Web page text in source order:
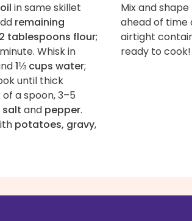
in same skillet
remaining
2 tablespoons flour;
Whisk in
1⅓ cups water;
until thick
a spoon, 3–5
salt and pepper.
potatoes, gravy,
Mix and
ahead of time
airtight
ready to cook!